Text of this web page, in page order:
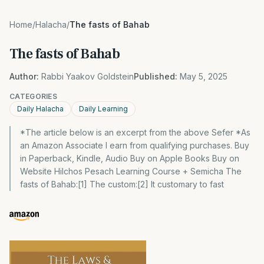
Home/Halacha/The fasts of Bahab
The fasts of Bahab
Author: Rabbi Yaakov GoldsteinPublished: May 5, 2025
CATEGORIES
Daily Halacha
Daily Learning
*The article below is an excerpt from the above Sefer *As
an Amazon Associate I earn from qualifying purchases. Buy
in Paperback, Kindle, Audio Buy on Apple Books Buy on
Website Hilchos Pesach Learning Course + Semicha The
fasts of Bahab:[1] The custom:[2] It customary to fast